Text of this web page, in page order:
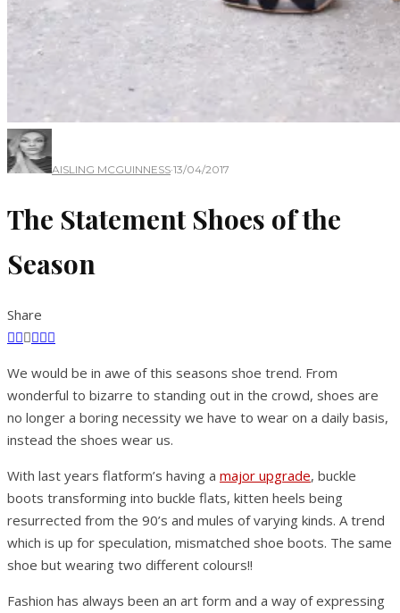
AISLING MCGUINNESS·13/04/2017
The Statement Shoes of the
Season
Share
We would be in awe of this seasons shoe trend. From
wonderful to bizarre to standing out in the crowd, shoes are
no longer a boring necessity we have to wear on a daily basis,
instead the shoes wear us.
With last years flatform’s having a major upgrade, buckle
boots transforming into buckle flats, kitten heels being
resurrected from the 90’s and mules of varying kinds. A trend
which is up for speculation, mismatched shoe boots. The same
shoe but wearing two different colours!!
Fashion has always been an art form and a way of expressing